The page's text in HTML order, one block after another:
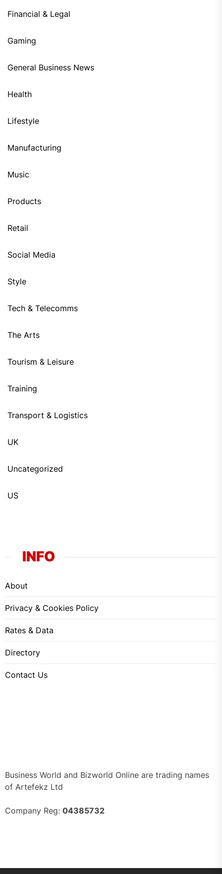
Financial & Legal
Gaming
General Business News
Health
Lifestyle
Manufacturing
Music
Products
Retail
Social Media
Style
Tech & Telecomms
The Arts
Tourism & Leisure
Training
Transport & Logistics
UK
Uncategorized
US
INFO
About
Privacy & Cookies Policy
Rates & Data
Directory
Contact Us
Business World and Bizworld Online are trading names
of Artefekz Ltd
Company Reg: 04385732